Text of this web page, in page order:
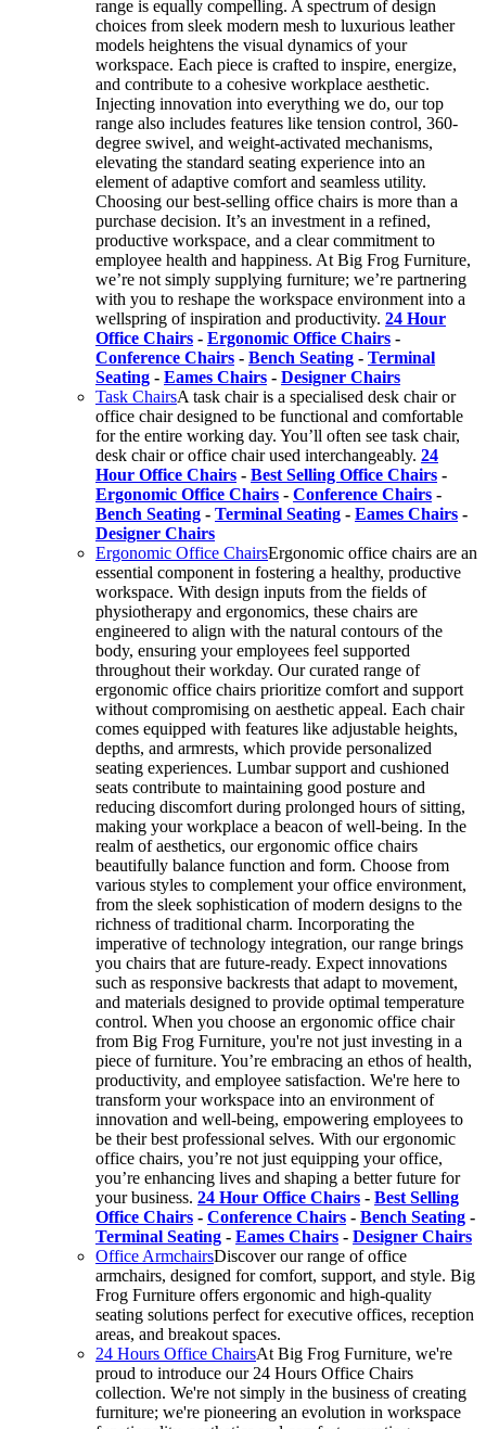
range is equally compelling. A spectrum of design
choices from sleek modern mesh to luxurious leather
models heightens the visual dynamics of your
workspace. Each piece is crafted to inspire, energize,
and contribute to a cohesive workplace aesthetic.
Injecting innovation into everything we do, our top
range also includes features like tension control, 360-
degree swivel, and weight-activated mechanisms,
elevating the standard seating experience into an
element of adaptive comfort and seamless utility.
Choosing our best-selling office chairs is more than a
purchase decision. It’s an investment in a refined,
productive workspace, and a clear commitment to
employee health and happiness. At Big Frog Furniture,
we’re not simply supplying furniture; we’re partnering
with you to reshape the workspace environment into a
wellspring of inspiration and productivity. 24 Hour
Office Chairs - Ergonomic Office Chairs -
Conference Chairs - Bench Seating - Terminal
Seating - Eames Chairs - Designer Chairs
Task ChairsA task chair is a specialised desk chair or
office chair designed to be functional and comfortable
for the entire working day. You’ll often see task chair,
desk chair or office chair used interchangeably. 24
Hour Office Chairs - Best Selling Office Chairs -
Ergonomic Office Chairs - Conference Chairs -
Bench Seating - Terminal Seating - Eames Chairs -
Designer Chairs
Ergonomic Office ChairsErgonomic office chairs are an
essential component in fostering a healthy, productive
workspace. With design inputs from the fields of
physiotherapy and ergonomics, these chairs are
engineered to align with the natural contours of the
body, ensuring your employees feel supported
throughout their workday. Our curated range of
ergonomic office chairs prioritize comfort and support
without compromising on aesthetic appeal. Each chair
comes equipped with features like adjustable heights,
depths, and armrests, which provide personalized
seating experiences. Lumbar support and cushioned
seats contribute to maintaining good posture and
reducing discomfort during prolonged hours of sitting,
making your workplace a beacon of well-being. In the
realm of aesthetics, our ergonomic office chairs
beautifully balance function and form. Choose from
various styles to complement your office environment,
from the sleek sophistication of modern designs to the
richness of traditional charm. Incorporating the
imperative of technology integration, our range brings
you chairs that are future-ready. Expect innovations
such as responsive backrests that adapt to movement,
and materials designed to provide optimal temperature
control. When you choose an ergonomic office chair
from Big Frog Furniture, you're not just investing in a
piece of furniture. You’re embracing an ethos of health,
productivity, and employee satisfaction. We're here to
transform your workspace into an environment of
innovation and well-being, empowering employees to
be their best professional selves. With our ergonomic
office chairs, you’re not just equipping your office,
you’re enhancing lives and shaping a better future for
your business. 24 Hour Office Chairs - Best Selling
Office Chairs - Conference Chairs - Bench Seating -
Terminal Seating - Eames Chairs - Designer Chairs
Office ArmchairsDiscover our range of office
armchairs, designed for comfort, support, and style. Big
Frog Furniture offers ergonomic and high-quality
seating solutions perfect for executive offices, reception
areas, and breakout spaces.
24 Hours Office ChairsAt Big Frog Furniture, we're
proud to introduce our 24 Hours Office Chairs
collection. We're not simply in the business of creating
furniture; we're pioneering an evolution in workspace